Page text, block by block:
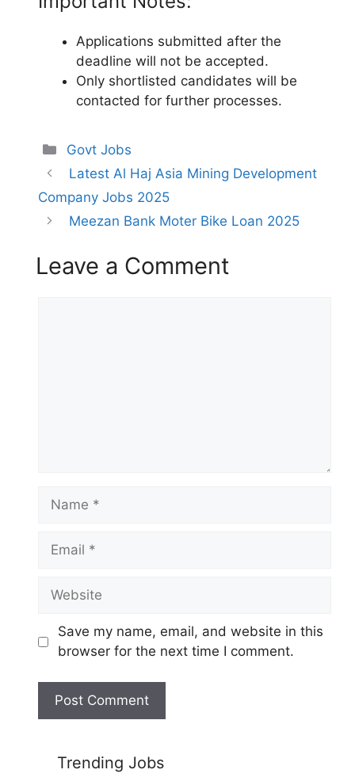
Applications submitted after the
deadline will not be accepted.
Only shortlisted candidates will be
contacted for further processes.
Categories
Govt Jobs
Latest Al Haj Asia Mining Development
Company Jobs 2025
Meezan Bank Moter Bike Loan 2025
Leave a Comment
Name
Email
Website
Save my name, email, and website in this
browser for the next time I comment.
Trending Jobs